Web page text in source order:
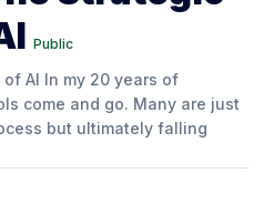
Public
of
come and go. Many are just
but ultimately falling